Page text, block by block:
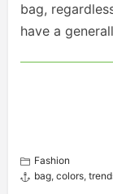
bag,
have a
Fashion
bag, colors,